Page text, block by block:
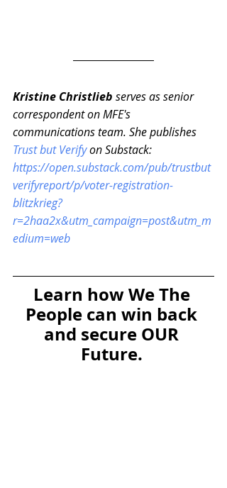
Kristine Christlieb serves as senior
correspondent on MFE's
communications team. She publishes
Trust but Verify on Substack:
https://open.substack.com/pub/trustbut
verifyreport/p/voter-registration-
blitzkrieg?
r=2haa2x&utm_campaign=post&utm_m
edium=web
Learn how We The
People can win back
and secure OUR
Future.